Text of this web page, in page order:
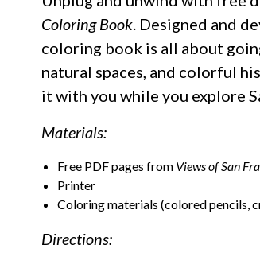
Coloring Book. Designed and
coloring book is all about
natural spaces, and colorful
it with you while you explore
Materials:
Free PDF pages from Views of San
Printer
Coloring materials (colored pencils,
Directions: